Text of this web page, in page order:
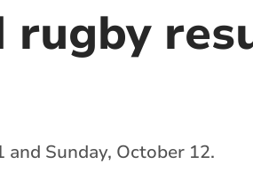
rugby
Sunday, October 12.